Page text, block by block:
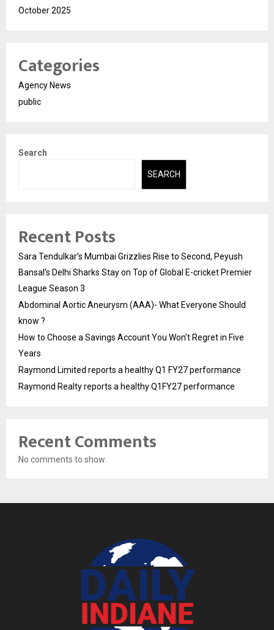
October 2025
Categories
Agency News
public
Search
SEARCH
Recent Posts
Sara Tendulkar’s Mumbai Grizzlies Rise to Second, Peyush
Bansal’s Delhi Sharks Stay on Top of Global E-cricket Premier
League Season 3
Abdominal Aortic Aneurysm (AAA)- What Everyone Should
know ?
How to Choose a Savings Account You Won’t Regret in Five
Years
Raymond Limited reports a healthy Q1 FY27 performance
Raymond Realty reports a healthy Q1FY27 performance
Recent Comments
No comments to show.